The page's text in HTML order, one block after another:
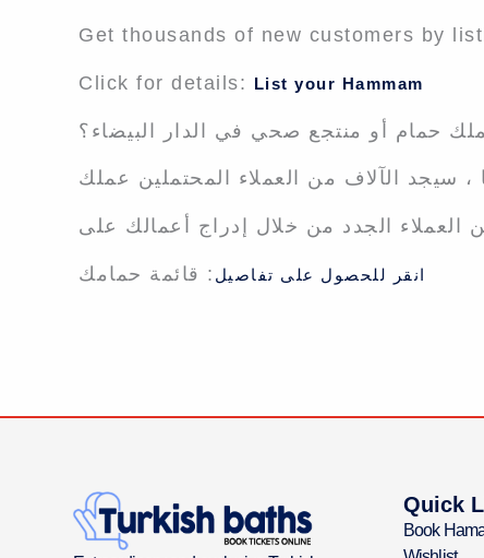
Get thousands of new customers by
Click for details: List your Hammam
حمام أو منتجع صحي في الدار البيضاء؟
انقر للحصول على تفاصيل : قائمة حمامك
Quick
Book